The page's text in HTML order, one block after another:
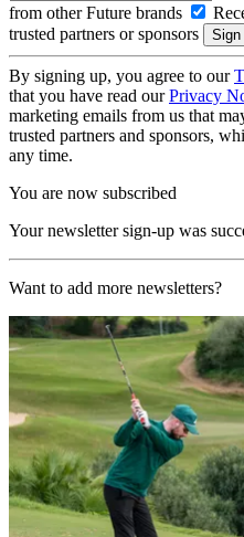
from other Future brands
trusted partners or sponsors
By signing up, you agree to our
that you have read ourPrivacy
marketing emails from us that
trusted partners and sponsors,
any time.
You are now subscribed
Your newsletter sign-up was
Want to add more newsletters?